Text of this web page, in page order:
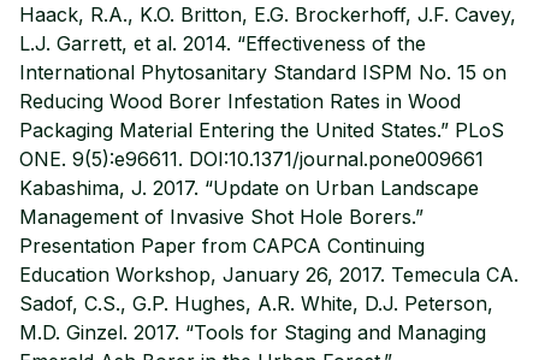
Haack, R.A., K.O. Britton, E.G. Brockerhoff, J.F. Cavey,
L.J. Garrett, et al. 2014. “Effectiveness of the
International Phytosanitary Standard ISPM No. 15 on
Reducing Wood Borer Infestation Rates in Wood
Packaging Material Entering the United States.” PLoS
ONE. 9(5):e96611. DOI:10.1371/journal.pone009661
Kabashima, J. 2017. “Update on Urban Landscape
Management of Invasive Shot Hole Borers.”
Presentation Paper from CAPCA Continuing
Education Workshop, January 26, 2017. Temecula CA.
Sadof, C.S., G.P. Hughes, A.R. White, D.J. Peterson,
M.D. Ginzel. 2017. “Tools for Staging and Managing